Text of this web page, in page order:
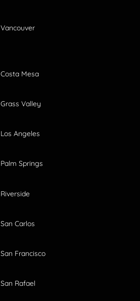
Vancouver
Costa Mesa
Grass Valley
Los Angeles
Palm Springs
Riverside
San Carlos
San Francisco
San Rafael